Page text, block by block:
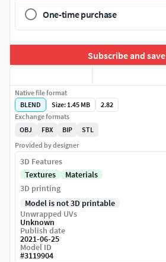
One-time purchase
Subscribe and save
Native file format
BLEND
Size: 1.45 MB
2.82
Exchange formats
OBJ
FBX BIP
STL
Provided by designer
3D Features
Textures
Materials
3D printing
Model is not 3D printable
Unwrapped UVs
Unknown
Publish date
2021-06-25
Model ID
#3119904